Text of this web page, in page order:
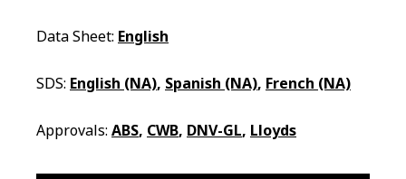
Data Sheet: English
SDS: English (NA), Spanish (NA), French (NA)
Approvals: ABS, CWB, DNV-GL, Lloyds